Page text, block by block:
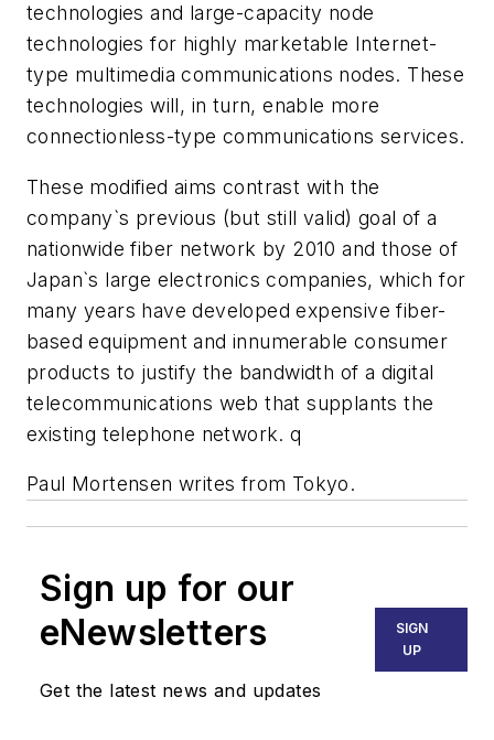
technologies and large-capacity node
technologies for highly marketable Internet-
type multimedia communications nodes. These
technologies will, in turn, enable more
connectionless-type communications services.
These modified aims contrast with the
company`s previous (but still valid) goal of a
nationwide fiber network by 2010 and those of
Japan`s large electronics companies, which for
many years have developed expensive fiber-
based equipment and innumerable consumer
products to justify the bandwidth of a digital
telecommunications web that supplants the
existing telephone network. q
Paul Mortensen writes from Tokyo.
Sign up for our
eNewsletters
Get the latest news and updates
SIGN
UP